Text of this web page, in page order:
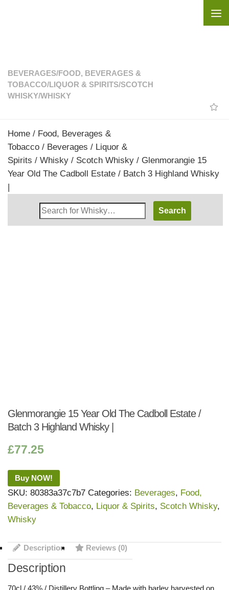
BEVERAGES/FOOD, BEVERAGES &
TOBACCO/LIQUOR & SPIRITS/SCOTCH
WHISKY/WHISKY
Home / Food, Beverages &
Tobacco / Beverages / Liquor &
Spirits / Whisky / Scotch Whisky / Glenmorangie 15
Year Old The Cadboll Estate / Batch 3 Highland Whisky
|
Search
Whisky
Glenmorangie 15 Year Old The Cadboll Estate /
Batch 3 Highland Whisky |
£77.25
Buy NOW!
SKU: 80383a37c7b7 Categories: Beverages, Food,
Beverages & Tobacco, Liquor & Spirits, Scotch Whisky,
Whisky
Description Reviews (0)
Description
70cl / 43% / Distillery Bottling – Made with barley harvested on